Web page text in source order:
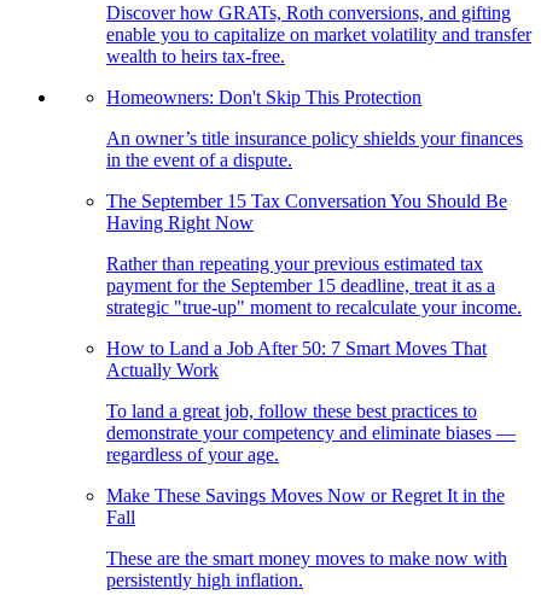
Discover how GRATs, Roth conversions, and gifting
enable you to capitalize on market volatility and transfer
wealth to heirs tax-free.
Homeowners: Don't Skip This Protection
An owner’s title insurance policy shields your finances
in the event of a dispute.
The September 15 Tax Conversation You Should Be
Having Right Now
Rather than repeating your previous estimated tax
payment for the September 15 deadline, treat it as a
strategic "true-up" moment to recalculate your income.
How to Land a Job After 50: 7 Smart Moves That
Actually Work
To land a great job, follow these best practices to
demonstrate your competency and eliminate biases —
regardless of your age.
Make These Savings Moves Now or Regret It in the
Fall
These are the smart money moves to make now with
persistently high inflation.